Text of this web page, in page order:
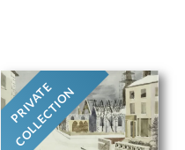
PRIVATE
COLLECTION